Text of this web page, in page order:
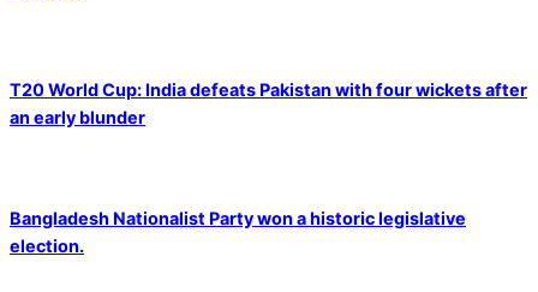
T20 World Cup: India defeats Pakistan with four wickets after
an early blunder
Bangladesh Nationalist Party won a historic legislative
election.